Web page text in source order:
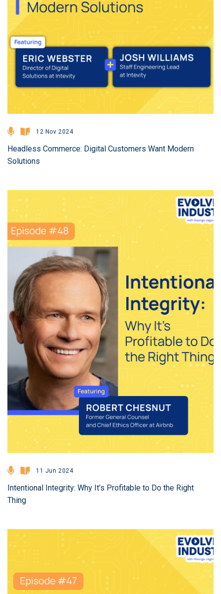
12 Nov 2024
Headless Commerce: Digital Customers Want Modern
Solutions
11 Jun 2024
Intentional Integrity: Why It’s Profitable to Do the Right
Thing